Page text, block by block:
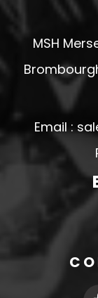
MSH
Email :